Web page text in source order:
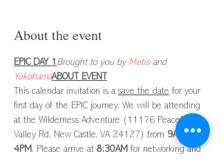
About the event
EPIC DAY 1 Brought to you by Metis and
YokohamaABOUT EVENT
This calendar invitation is a save the date for your
first day of the EPIC journey. We will be attending
at the Wilderness Adventure (11176 Peaceful
Valley Rd, New Castle, VA 24127) from 9AM -
4PM . Please arrive at 8:30AM for networking and